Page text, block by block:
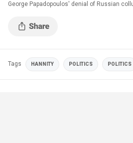
George Papadopoulos' denial of Russian
Tags HANNITY POLITICS POLITICS